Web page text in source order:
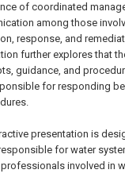
of coordinated
among those
response, and
further explores that
guidance, and
for responding be
presentation is
for water
involved in